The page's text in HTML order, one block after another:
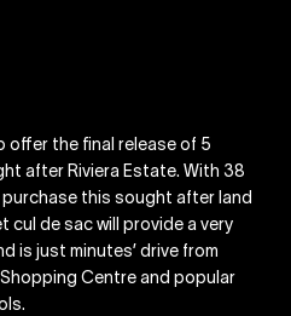
offer the final release of 5
after Riviera Estate. With 38
this sought after land
cul de sac will provide a very
is just minutes’ drive from
Centre and popular